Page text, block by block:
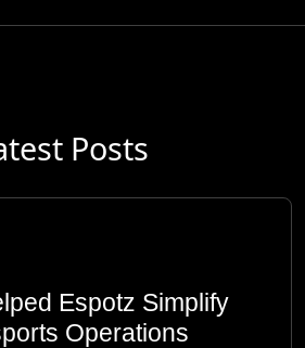
Posts
Espotz Simplify
Operations